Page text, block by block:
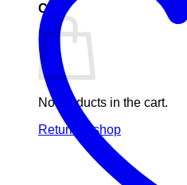
Cart
No products in the cart.
Return to shop